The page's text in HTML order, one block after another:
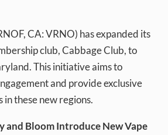
CA: VRNO) has expanded its
club, Cabbage Club, to
This initiative aims to
and provide exclusive
these new regions.
and Bloom Introduce New Vape